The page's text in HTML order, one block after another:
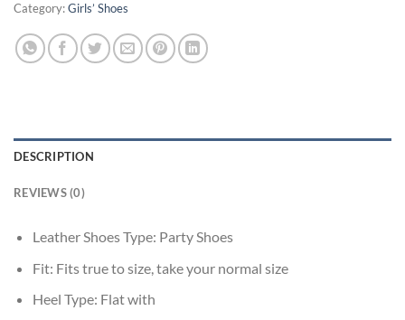
Category:Girls’ Shoes
DESCRIPTION
REVIEWS (0)
Leather Shoes Type: Party Shoes
Fit: Fits true to size, take your normal size
Heel Type: Flat with